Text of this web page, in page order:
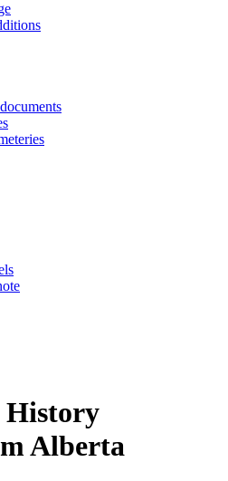
History
Alberta